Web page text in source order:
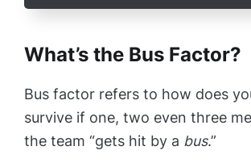
What’s the Bus Factor?
Bus factor refers to how does
survive if one, two even three
the team “gets hit by a bus.”